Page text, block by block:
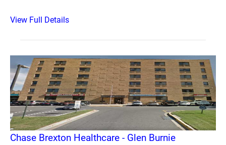
View Full Details
Chase Brexton Healthcare - Glen Burnie